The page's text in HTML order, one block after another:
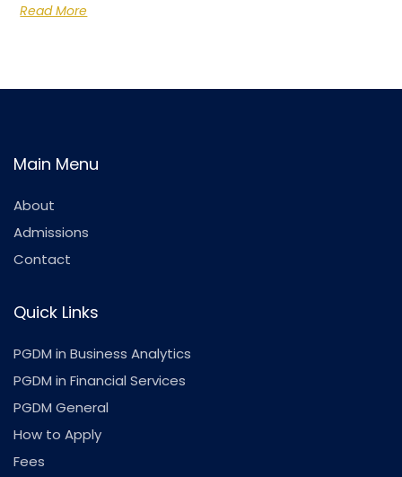
Read More
Main Menu
About
Admissions
Contact
Quick Links
PGDM in Business Analytics
PGDM in Financial Services
PGDM General
How to Apply
Fees